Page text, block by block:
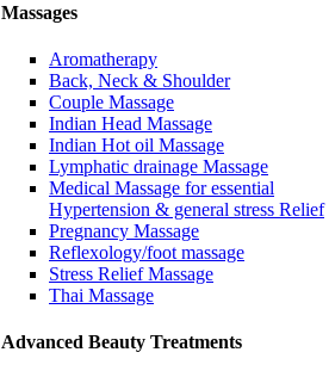
Massages
Aromatherapy
Back, Neck & Shoulder
Couple Massage
Indian Head Massage
Indian Hot oil Massage
Lymphatic drainage Massage
Medical Massage for essential
Hypertension & general stress Relief
Pregnancy Massage
Reflexology/foot massage
Stress Relief Massage
Thai Massage
Advanced Beauty Treatments